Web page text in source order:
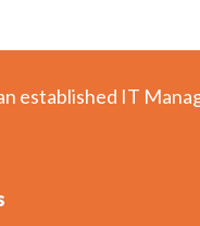
established IT